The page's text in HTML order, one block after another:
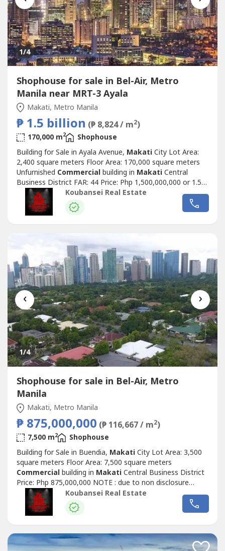
1/4
Shophouse for sale in Bel-Air, Metro
Manila near MRT-3 Ayala
Makati, Metro Manila
₱ 1.5 billion (₱ 8,824 / m2)
170,000 m2
Shophouse
Building for Sale in Ayala Avenue, MakatiCity Lot Area:
2,400 square meters Floor Area: 170,000 square meters
Unfurnished Commercialbuilding in MakatiCentral
Business District FAR: 44 Price: Php 1,500,000,000 or 1.5
Billion Pesos NOTE : due to non disclosure agreement we
can only send photos upon request. All listings are all
direct 100% "GUARANTEED" (DIRECT CLIENTS ONLY/NO
Koubansei Real Estate
‹ ›
1/4
Shophouse for sale in Bel-Air, Metro
Manila
Makati, Metro Manila
₱ 875,000,000 (₱ 116,667 / m2)
7,500 m2
Shophouse
Building for Sale in Buendia, MakatiCity Lot Area: 3,500
square meters Floor Area: 7,500 square meters
Commercialbuilding in MakatiCentral Business District
Price: Php 875,000,000 NOTE : due to non disclosure
agreement we can only send photos upon request. All
listings are all direct 100% "GUARANTEED" (DIRECT
CLIENTS ONLY/NO BROKERS PLS)call or text us for more
Koubansei Real Estate